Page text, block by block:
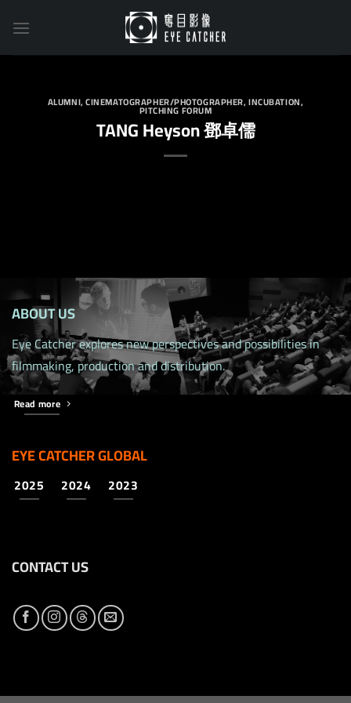
ALUMNI,CINEMATOGRAPHER/PHOTOGRAPHER,INCUBATION,
PITCHING FORUM
TANG Heyson 鄧卓儒
ABOUT US
Eye Catcher explores new perspectives and possibilities in
filmmaking, production and distribution.
Read more
EYE CATCHER GLOBAL
2025 2024 2023
CONTACT US